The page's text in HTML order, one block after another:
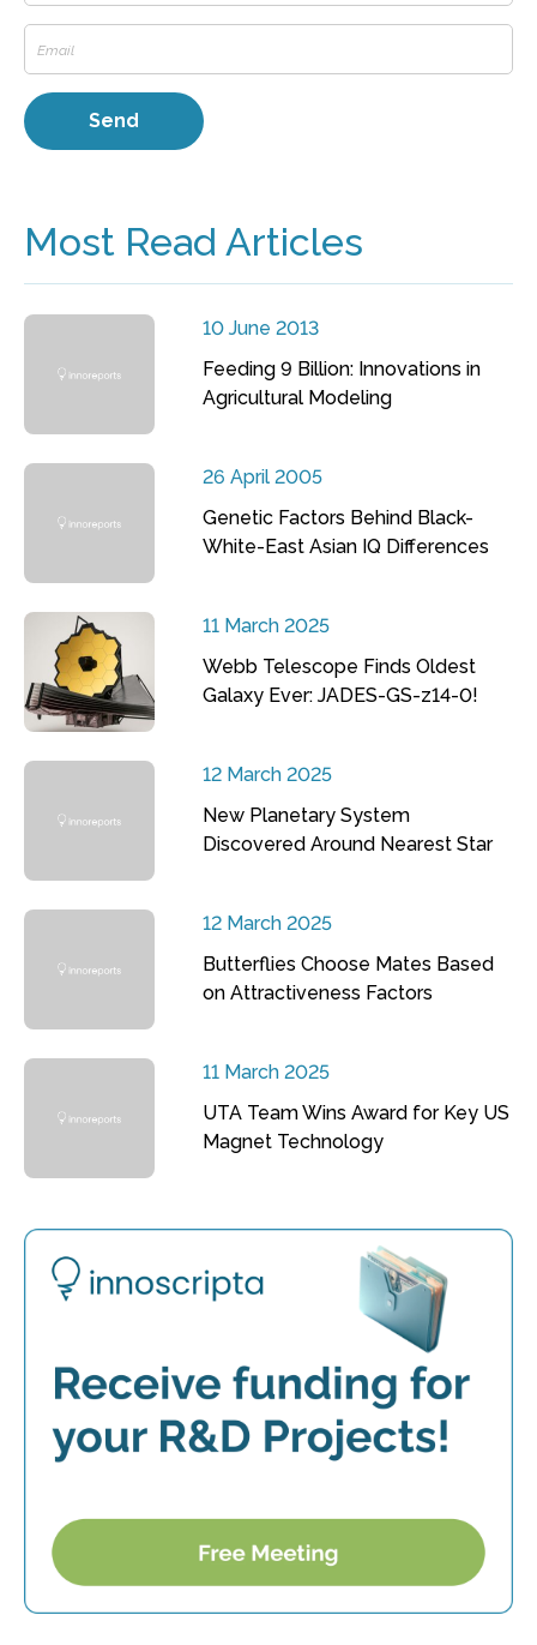
Most Read Articles
10 June 2013
Feeding 9 Billion: Innovations in
Agricultural Modeling
26 April 2005
Genetic Factors Behind Black-
White-East Asian IQ Differences
11 March 2025
Webb Telescope Finds Oldest
Galaxy Ever: JADES-GS-z14-0!
12 March 2025
New Planetary System
Discovered Around Nearest Star
12 March 2025
Butterflies Choose Mates Based
on Attractiveness Factors
11 March 2025
UTA Team Wins Award for Key US
Magnet Technology